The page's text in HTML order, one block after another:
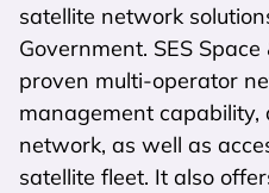
satellite network
Government. SES
proven multi-operator
management
network, as well as
satellite fleet. It also